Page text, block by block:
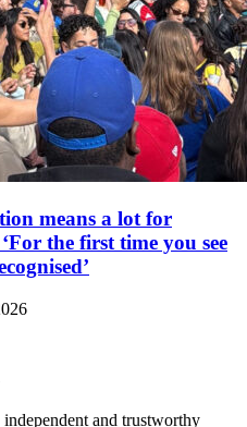
means a lot for
the first time you see
and trustworthy